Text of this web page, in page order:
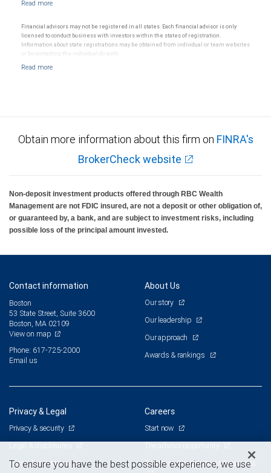
Wealth Management nor its Financial Advisors are able to serve as trustee. RBC Wealth Management
Financial advisors may not be registered in all states. Each financial advisor is only
licensed to conduct business with investors within the states of registration.
Information about state registrations may be obtained from individual or team websites
or by contacting the individual directly.
Obtain more information about this firm on FINRA's
BrokerCheck website
Non-deposit investment products offered through RBC Wealth
Management are not FDIC insured, are not a deposit or other obligation of,
or guaranteed by, a bank, and are subject to investment risks, including
possible loss of the principal amount invested.
Contact information
Boston
53 State Street, Suite 3600
Boston, MA 02109
View on map
Phone: 617-725-2000
Email us
About Us
Our story
Our leadership
Our approach
Awards & rankings
Privacy & Legal
Privacy & security
Legal & disclosures
Terms & conditions
Careers
Start now
Branch and corporate professionals
To ensure you have the best possible experience, we use